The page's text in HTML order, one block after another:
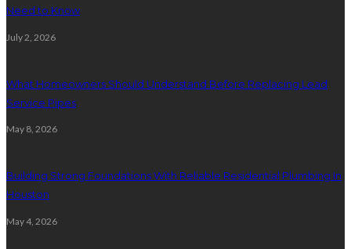
Need to Know
July 2, 2026
What Homeowners Should Understand Before Replacing Lead
Service Pipes
May 8, 2026
Building Strong Foundations With Reliable Residential Plumbing In
Houston
May 4, 2026